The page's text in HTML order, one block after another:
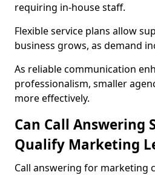
requiring in-house staff.
Flexible service plans allow
business grows, as demand
As reliable communication
professionalism, smaller
more effectively.
Can Call Answering
Qualify Marketing
Call answering for marketing